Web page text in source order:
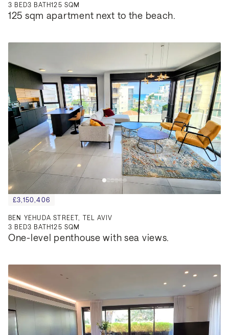
3 BED3 BATH125 SQM
125 sqm apartment next to the beach.
£3,150,406
BEN YEHUDA STREET, TEL AVIV
3 BED3 BATH125 SQM
One-level penthouse with sea views.